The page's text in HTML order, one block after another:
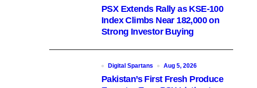
PSX Extends Rally as KSE-100
Index Climbs Near 182,000 on
Strong Investor Buying
Digital Spartans Aug 5, 2026
Pakistan’s First Fresh Produce